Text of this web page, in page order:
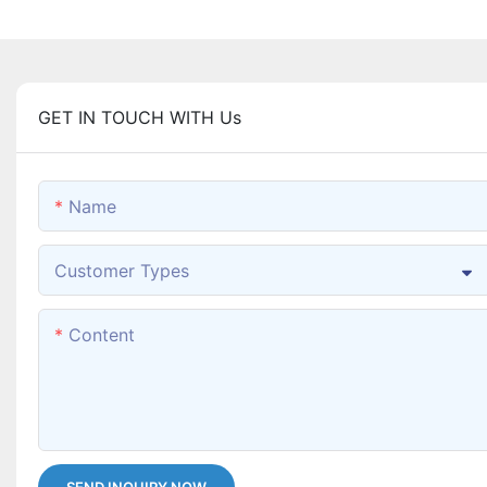
GET IN TOUCH WITH Us
Name
Customer Types
Content